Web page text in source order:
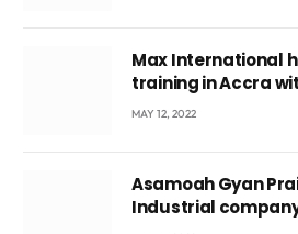
Max International
training in Accra
Voyticky
MAY 12, 2022
Asamoah Gyan
Industrial